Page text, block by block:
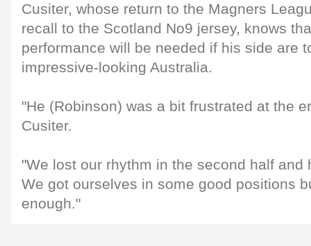
Cusiter, whose return to the Magners
recall to the Scotland No9 jersey, knows
performance will be needed if his side are
impressive-looking Australia.
"He (Robinson) was a bit frustrated at the
Cusiter.
"We lost our rhythm in the second half and
We got ourselves in some good positions
enough."